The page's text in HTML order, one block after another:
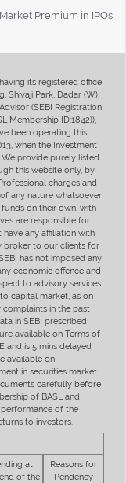
Premium in IPOs
its registered office
Shivaji Park, Dadar (W),
(SEBI Registration
Membership ID:1842)),
been operating this
when the Investment
provide purely listed
this website only, by
charges and
any nature whatsoever
on their own, with
are responsible for
any affiliation with
broker to our clients for
has not imposed any
economic offence and
to advisory services
capital market, as on
complaints in the past
in SEBI prescribed
available on Terms of
and is 5 mins delayed
available on
in securities market
carefully before
of BASL and
of the
to investors.
at
of the
Reasons for
Pendency